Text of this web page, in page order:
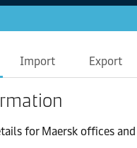
Import Export
for Maersk offices